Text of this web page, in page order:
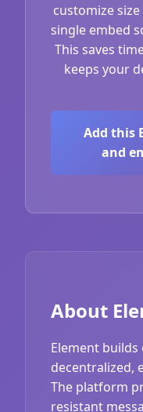
customize
single embed
This saves
keeps your
Add this
and
About
Element
decentralized,
The platform
resistant